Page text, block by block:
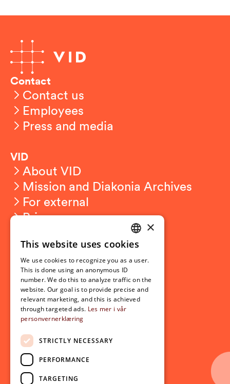
Contact
Contact us
Employees
Press and media
VID
About VID
Mission and Diakonia Archives
For external
Privacy
Student related
For students
Student exchange
Admission
Current
News
Events
Newsletter
NORWEGIAN
ENGLISH
×
This website uses cookies
We use cookies to recognize you as a user.
This is done using an anonymous ID
number. We do this to analyze traffic on the
website. Our goal is to provide precise and
relevant marketing, and this is achieved
through targeted ads. Les mer i vår
personvernerklæring
STRICTLY NECESSARY
PERFORMANCE
TARGETING